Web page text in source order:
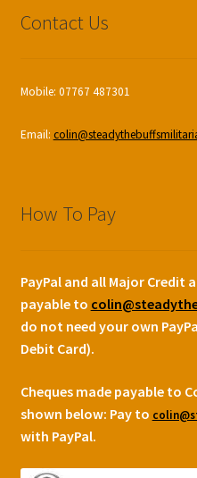
Contact Us
Mobile: 07767 487301
Email:
How To Pay
PayPal and all Major Credit
payable to
do not need your own
Debit Card).
Cheques made payable to
shown below: Pay to
with PayPal.